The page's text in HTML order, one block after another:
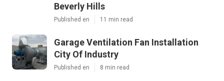
Beverly Hills
Published en 11 min read
Garage Ventilation Fan Installation
City Of Industry
Published en 8 min read